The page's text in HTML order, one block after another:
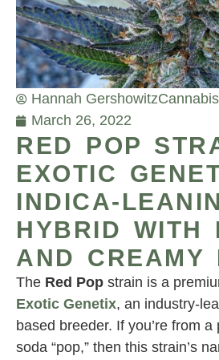
Hannah Gershowitz
March 26, 2022
RED POP
EXOTIC
INDICA-
HYBRID WITH
AND CREAMY
The Red Pop strain is a
Exotic Genetix, an industry-
based breeder. If you’re from
soda “pop,” then this strain’s